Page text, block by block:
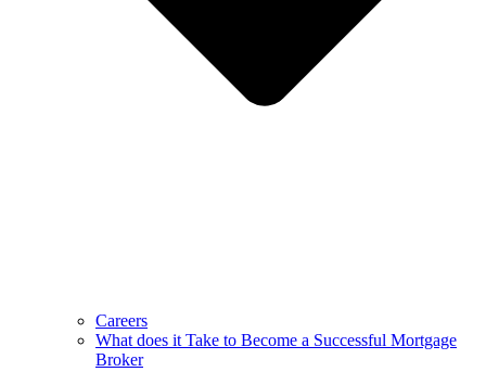
Careers
What does it Take to Become a Successful Mortgage
Broker